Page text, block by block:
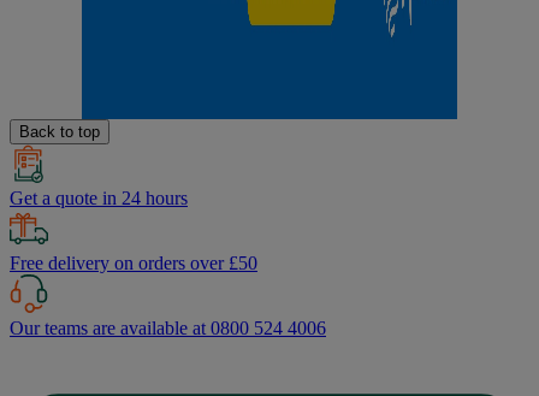
Back to top
Get a quote in 24 hours
Free delivery on orders over £50
Our teams are available at 0800 524 4006